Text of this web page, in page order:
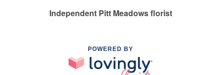
Independent Pitt Meadows florist
POWERED BY